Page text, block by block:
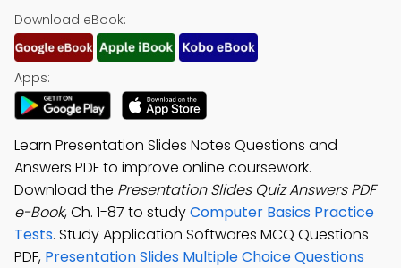
Download eBook:
Apps:
Learn Presentation Slides Notes Questions and
Answers PDF to improve online coursework.
Download the Presentation Slides Quiz Answers PDF
e-Book, Ch. 1-87 to studyComputer Basics Practice
Tests. Study Application Softwares MCQ Questions
PDF, Presentation Slides Multiple Choice Questions